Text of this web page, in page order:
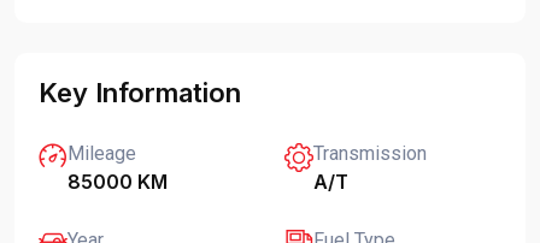
Key Information
Mileage
85000 KM
Transmission
A/T